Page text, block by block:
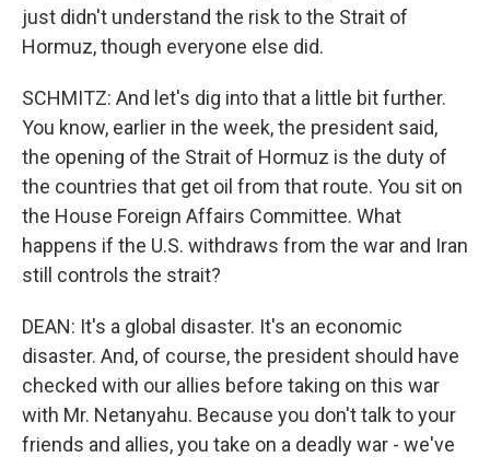
just didn't understand the risk to the Strait of
Hormuz, though everyone else did.
SCHMITZ: And let's dig into that a little bit further.
You know, earlier in the week, the president said,
the opening of the Strait of Hormuz is the duty of
the countries that get oil from that route. You sit on
the House Foreign Affairs Committee. What
happens if the U.S. withdraws from the war and Iran
still controls the strait?
DEAN: It's a global disaster. It's an economic
disaster. And, of course, the president should have
checked with our allies before taking on this war
with Mr. Netanyahu. Because you don't talk to your
friends and allies, you take on a deadly war - we've